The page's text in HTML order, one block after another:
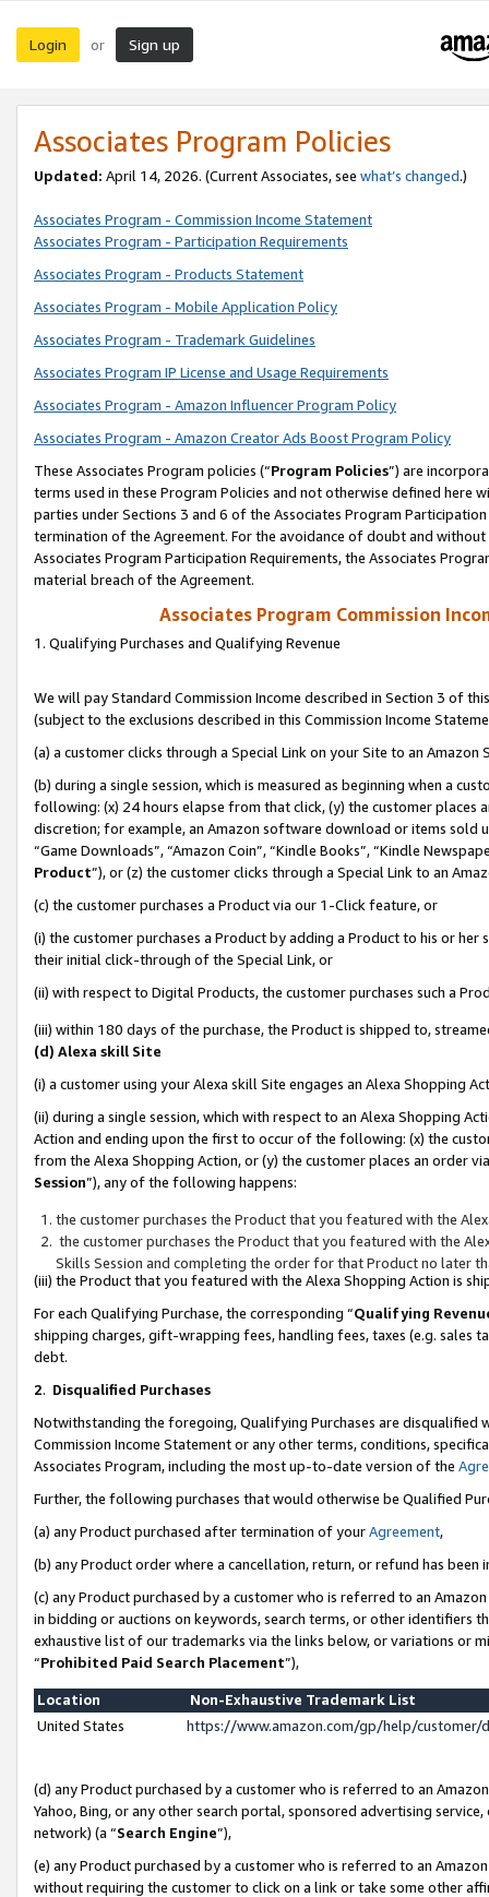
Login or Sign up
Associates Program Policies
Updated: April 14, 2026. (Current Associates, see what’s changed.)
Associates Program - Commission Income Statement
Associates Program - Participation Requirements
Associates Program - Products Statement
Associates Program - Mobile Application Policy
Associates Program - Trademark Guidelines
Associates Program IP License and Usage Requirements
Associates Program - Amazon Influencer Program Policy
Associates Program - Amazon Creator Ads Boost Program Policy
These Associates Program policies (“Program Policies”) are
terms used in these Program Policies and not otherwise defined
parties under Sections 3 and 6 of the Associates Program
termination of the Agreement. For the avoidance of doubt and
Associates Program Participation Requirements, the Associates
material breach of the Agreement.
Associates Program Commission
1. Qualifying Purchases and Qualifying Revenue
We will pay Standard Commission Income described in Section 3 of
(subject to the exclusions described in this Commission Income
(a) a customer clicks through a Special Link on your Site to an Amazon
(b) during a single session, which is measured as beginning when a
following: (x) 24 hours elapse from that click, (y) the customer
discretion; for example, an Amazon software download or items sold
“Game Downloads”, “Amazon Coin”, “Kindle Books”, “Kindle
Product”), or (z) the customer clicks through a Special Link to an
(c) the customer purchases a Product via our 1-Click feature, or
(i) the customer purchases a Product by adding a Product to his or
their initial click-through of the Special Link, or
(ii) with respect to Digital Products, the customer purchases such a
(iii) within 180 days of the purchase, the Product is shipped to,
(d) Alexa skill Site
(i) a customer using your Alexa skill Site engages an Alexa Shopping
(ii) during a single session, which with respect to an Alexa Shopping
Action and ending upon the first to occur of the following: (x) the
from the Alexa Shopping Action, or (y) the customer places an order
Session”), any of the following happens:
the customer purchases the Product that you featured with the
the customer purchases the Product that you featured with the
Skills Session and completing the order for that Product no later
(iii) the Product that you featured with the Alexa Shopping Action is
For each Qualifying Purchase, the corresponding “Qualifying
shipping charges, gift-wrapping fees, handling fees, taxes (e.g. sales
debt.
2. Disqualified Purchases
Notwithstanding the foregoing, Qualifying Purchases are disqualified
Commission Income Statement or any other terms, conditions,
Associates Program, including the most up-to-date version of the
Further, the following purchases that would otherwise be Qualified
(a) any Product purchased after termination of yourAgreement,
(b) any Product order where a cancellation, return, or refund has been
(c) any Product purchased by a customer who is referred to an
in bidding or auctions on keywords, search terms, or other identifiers
exhaustive list of our trademarks via the links below, or variations or
“Prohibited Paid Search Placement”),
Location
Non-Exhaustive Trademark List
United States
https://www.amazon.com/gp/help/
(d) any Product purchased by a customer who is referred to an
Yahoo, Bing, or any other search portal, sponsored advertising
network) (a “Search Engine”),
(e) any Product purchased by a customer who is referred to an
without requiring the customer to click on a link or take some other